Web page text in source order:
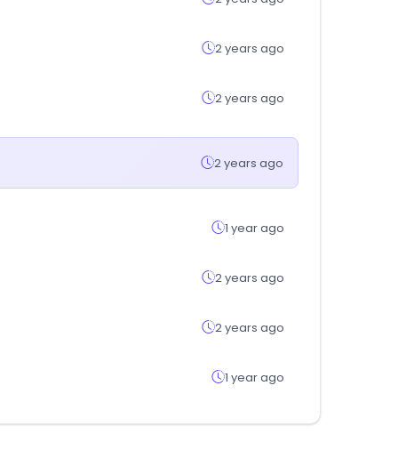
2 years ago
2 years ago
2 years ago
1 year ago
2 years ago
2 years ago
1 year ago